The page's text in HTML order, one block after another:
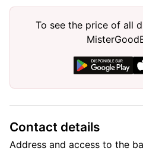
To see the price of all
Contact details
Address and access to the